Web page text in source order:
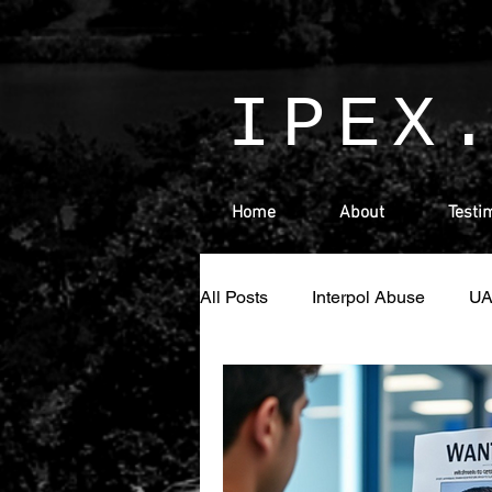
Home About
All Posts Interpol Abuse
Money Laundering Israel
Ras Al Khaimah Sharjah